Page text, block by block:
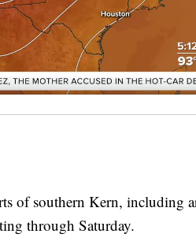
of southern Kern, including
through Saturday.